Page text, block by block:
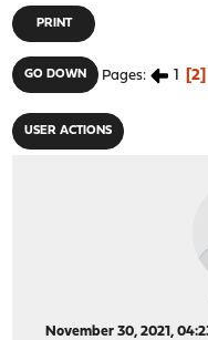
PRINT
GO DOWN Pages 1 2
USER ACTIONS
November 30, 2021,